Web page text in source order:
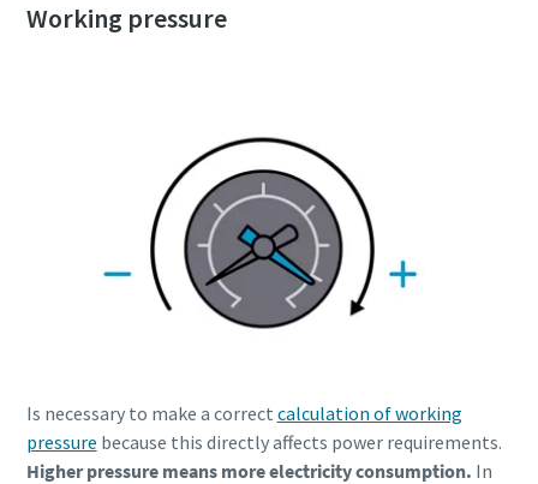
Working pressure
Is necessary to make a correct calculation of working
pressure because this directly affects power requirements.
Higher pressure means more electricity consumption. In